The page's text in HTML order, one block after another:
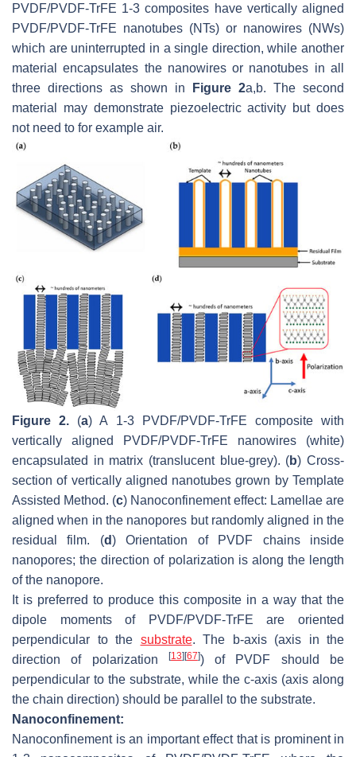
PVDF/PVDF-TrFE 1-3 composites have vertically aligned
PVDF/PVDF-TrFE nanotubes (NTs) or nanowires (NWs)
which are uninterrupted in a single direction, while another
material encapsulates the nanowires or nanotubes in all
three directions as shown in
Figure 2a,b. The second
material may demonstrate piezoelectric activity but does
not need to for example air.
Figure 2. (a) A 1-3 PVDF/PVDF-TrFE composite with
vertically aligned PVDF/PVDF-TrFE nanowires (white)
encapsulated in matrix (translucent blue-grey). (b) Cross-
section of vertically aligned nanotubes grown by Template
Assisted Method. (c) Nanoconfinement effect: Lamellae are
aligned when in the nanopores but randomly aligned in the
residual film. (d) Orientation of PVDF chains inside
nanopores; the direction of polarization is along the length
of the nanopore.
It is preferred to produce this composite in a way that the
dipole moments of PVDF/PVDF-TrFE are oriented
perpendicular to the substrate. The b-axis (axis in the
direction of polarization
[13] [67]) of PVDF should be
perpendicular to the substrate, while the c-axis (axis along
the chain direction) should be parallel to the substrate.
Nanoconfinement:
Nanoconfinement is an important effect that is prominent in